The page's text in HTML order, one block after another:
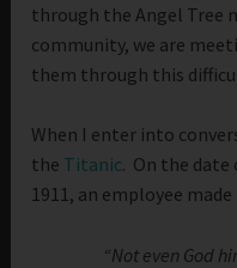
through the Angel Tree
community, we are
them through this
When I enter into
the Titanic. On the date
1911, an employee made
“Not even God